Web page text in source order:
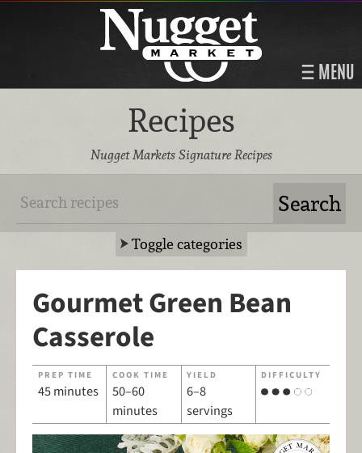
MENU
Recipes
Nugget Markets Signature Recipes
Toggle categories
Gourmet Green Bean
Casserole
PREP TIME
45 minutes
COOK TIME
50–60
minutes
YIELD
6–8
servings
DIFFICULTY